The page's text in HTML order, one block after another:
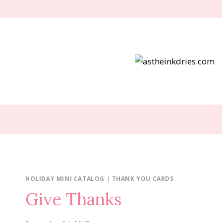
to
HOLIDAY MINI CATALOG | THANK YOU CARDS
Give Thanks